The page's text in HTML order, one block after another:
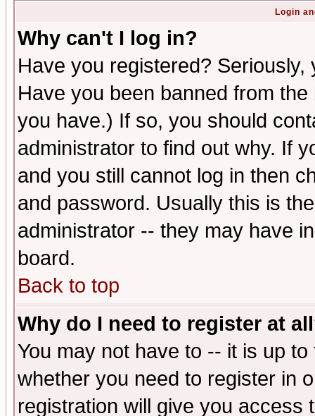
Login
Why can't I log in?
Have you registered?
Have you been banned from
you have.) If so, you should
administrator to find out why. If
and you still cannot log in then
and password. Usually this is
administrator -- they may have
board.
Back to top
Why do I need to register at
You may not have to -- it is up
whether you need to register in
registration will give you access